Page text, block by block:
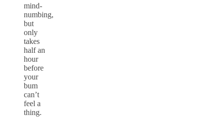
mind-
numbing,
but
only
takes
half an
hour
before
your
bum
can’t
feel a
thing.